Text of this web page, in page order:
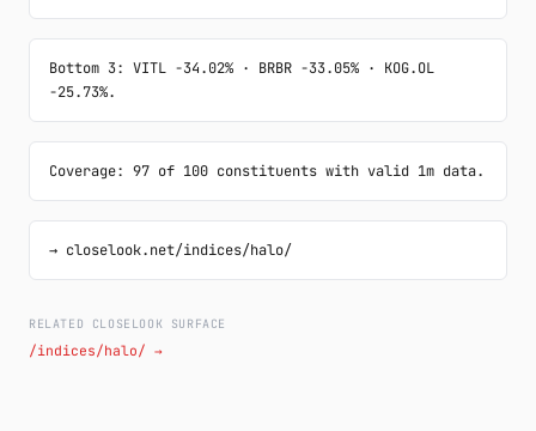
Bottom 3: VITL -34.02% · BRBR -33.05% · KOG.OL
-25.73%.
Coverage: 97 of 100 constituents with valid 1m data.
→ closelook.net/indices/halo/
RELATED CLOSELOOK SURFACE
/indices/halo/ →